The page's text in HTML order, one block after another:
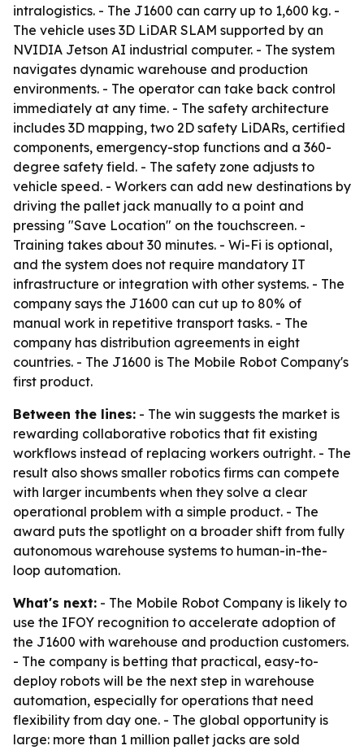
intralogistics. - The J1600 can carry up to 1,600 kg. -
The vehicle uses 3D LiDAR SLAM supported by an
NVIDIA Jetson AI industrial computer. - The system
navigates dynamic warehouse and production
environments. - The operator can take back control
immediately at any time. - The safety architecture
includes 3D mapping, two 2D safety LiDARs, certified
components, emergency-stop functions and a 360-
degree safety field. - The safety zone adjusts to
vehicle speed. - Workers can add new destinations by
driving the pallet jack manually to a point and
pressing "Save Location" on the touchscreen. -
Training takes about 30 minutes. - Wi-Fi is optional,
and the system does not require mandatory IT
infrastructure or integration with other systems. - The
company says the J1600 can cut up to 80% of
manual work in repetitive transport tasks. - The
company has distribution agreements in eight
countries. - The J1600 is The Mobile Robot Company's
first product.
Between the lines: - The win suggests the market is
rewarding collaborative robotics that fit existing
workflows instead of replacing workers outright. - The
result also shows smaller robotics firms can compete
with larger incumbents when they solve a clear
operational problem with a simple product. - The
award puts the spotlight on a broader shift from fully
autonomous warehouse systems to human-in-the-
loop automation.
What's next: - The Mobile Robot Company is likely to
use the IFOY recognition to accelerate adoption of
the J1600 with warehouse and production customers.
- The company is betting that practical, easy-to-
deploy robots will be the next step in warehouse
automation, especially for operations that need
flexibility from day one. - The global opportunity is
large: more than 1 million pallet jacks are sold